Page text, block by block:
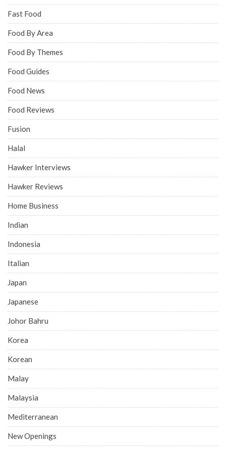
Fast Food
Food By Area
Food By Themes
Food Guides
Food News
Food Reviews
Fusion
Halal
Hawker Interviews
Hawker Reviews
Home Business
Indian
Indonesia
Italian
Japan
Japanese
Johor Bahru
Korea
Korean
Malay
Malaysia
Mediterranean
New Openings